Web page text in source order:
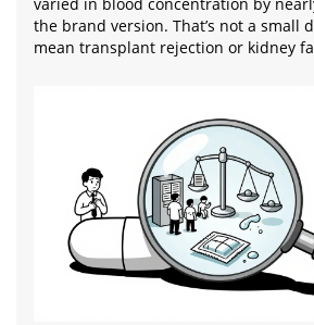
the brand version. That’s not a small
mean transplant rejection or kidney